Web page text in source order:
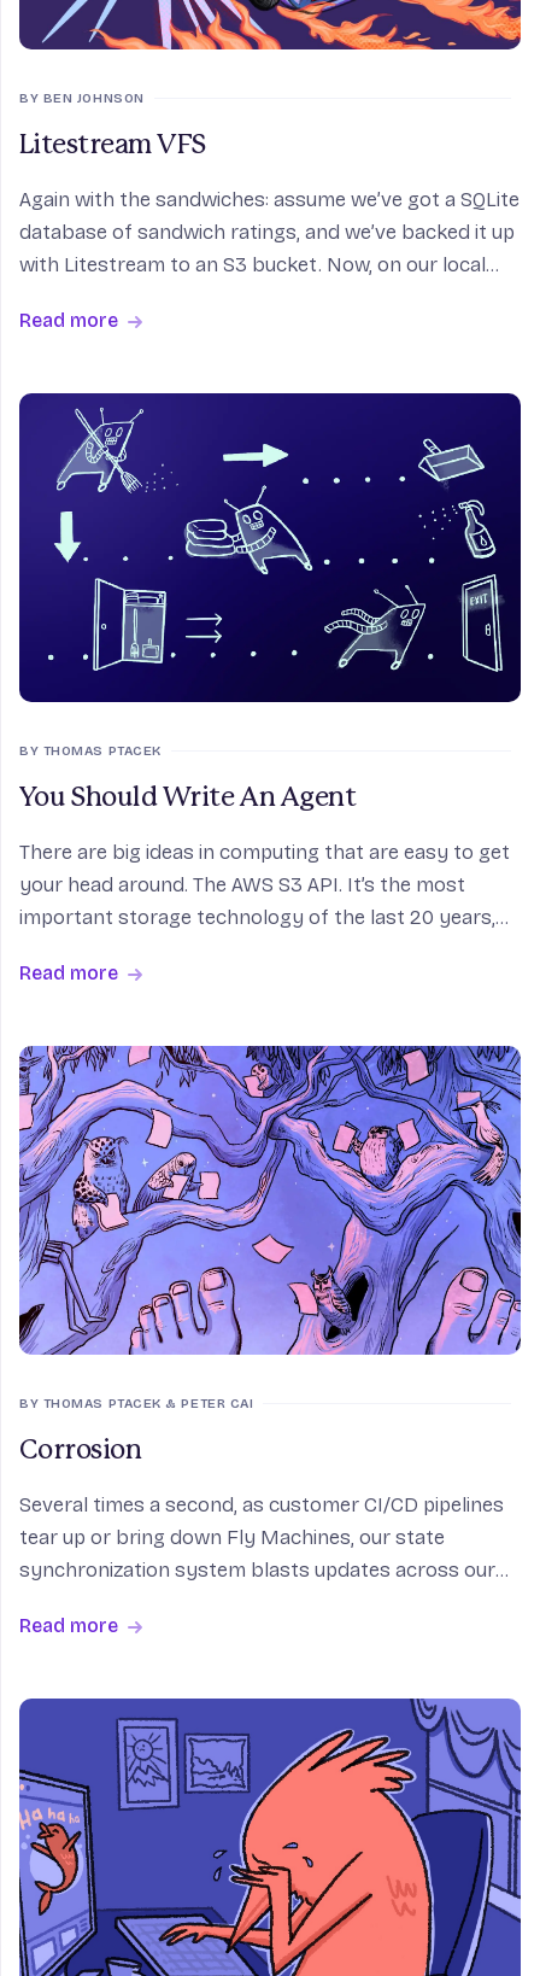
BY BEN JOHNSON
Litestream VFS
Again with the sandwiches: assume we’ve got a SQLite
database of sandwich ratings, and we’ve backed it up
with Litestream to an S3 bucket. Now, on our local
environment. Open SQLite and:
Read more
BY THOMAS PTACEK
You Should Write An Agent
There are big ideas in computing that are easy to get
your head around. The AWS S3 API. It’s the most
important storage technology of the last 20 years,
need to get your feet on the pedals first.
Read more
BY THOMAS PTACEK & PETER CAI
Corrosion
Several times a second, as customer CI/CD pipelines
tear up or bring down Fly Machines, our state
synchronization system blasts updates across our
Amsterdam can keep the accurate routing table that
Read more